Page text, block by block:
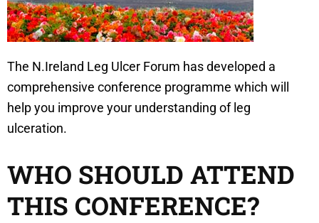
The N.Ireland Leg Ulcer Forum has developed a
comprehensive conference programme which will
help you improve your understanding of leg
ulceration.
WHO SHOULD ATTEND
THIS CONFERENCE?